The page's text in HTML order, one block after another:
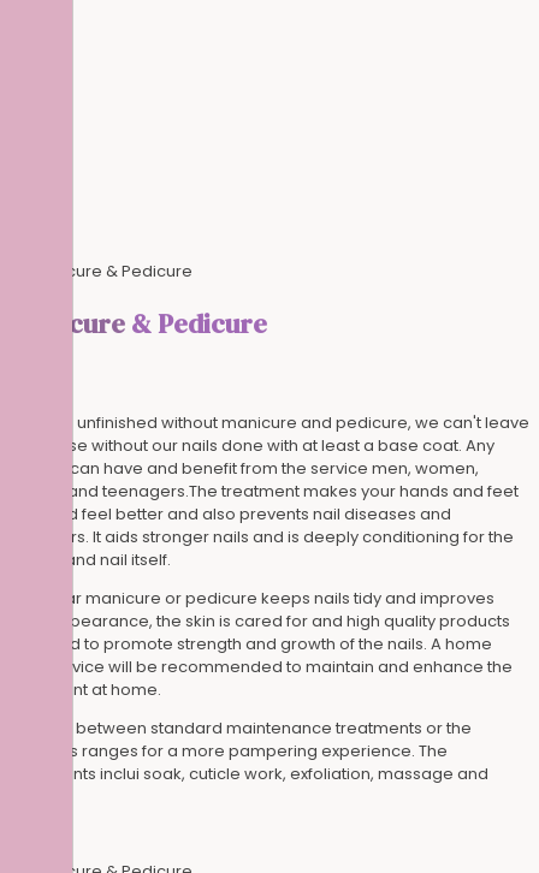
Manicure & Pedicure
A look is unfinished without manicure and pedicure, we can't leave
the house without our nails done with at least a base coat. Any
person can have and benefit from the service men, women,
elderly and teenagers.The treatment makes your hands and feet
look and feel better and also prevents nail diseases and
disorders. It aids stronger nails and is deeply conditioning for the
cuticle and nail itself.
A regular manicure or pedicure keeps nails tidy and improves
their appearance, the skin is cared for and high quality products
are used to promote strength and growth of the nails. A home
care advice will be recommended to maintain and enhance the
treatment at home.
Choose between standard maintenance treatments or the
luxurious ranges for a more pampering experience. The
treatments inclui soak, cuticle work, exfoliation, massage and